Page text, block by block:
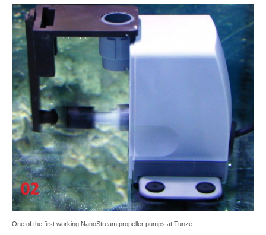
One of the first working NanoStream propeller pumps at Tunze